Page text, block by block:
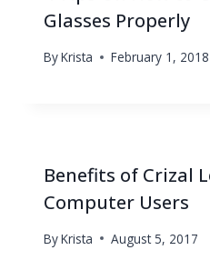
Glasses Properly
ByKrista February 1, 2018
Benefits of Crizal
Computer Users
ByKrista August 5, 2017